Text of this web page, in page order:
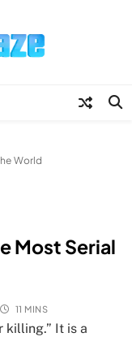
World
Most Serial
11 MINS
killing.” It is a